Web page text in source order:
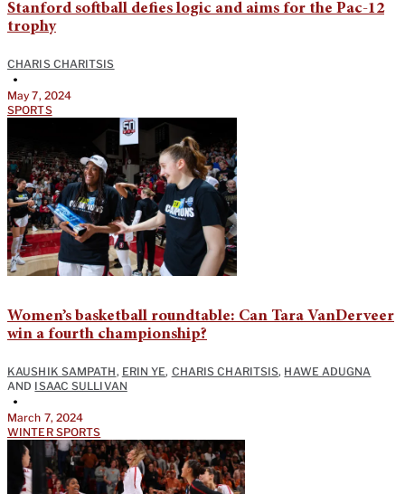
Stanford softball defies logic and aims for the Pac-12
trophy
CHARIS CHARITSIS
•
May 7, 2024
SPORTS
Women’s basketball roundtable: Can Tara VanDerveer
win a fourth championship?
KAUSHIK SAMPATH, ERIN YE, CHARIS CHARITSIS, HAWE ADUGNA
AND ISAAC SULLIVAN
•
March 7, 2024
WINTER SPORTS